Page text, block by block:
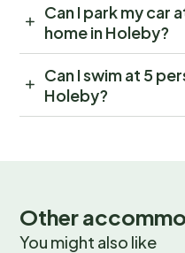
Can I park my car
home in Holeby?
Can I swim at 5
Holeby?
Other
You might also like